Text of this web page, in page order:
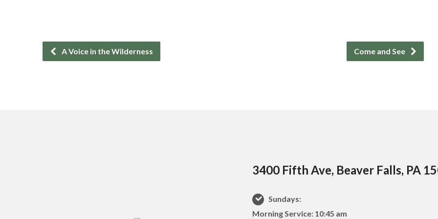
A Voice in the Wilderness Come and See
3400 Fifth Ave, Beaver Falls, PA
Sundays:
Morning Service: 10:45 am